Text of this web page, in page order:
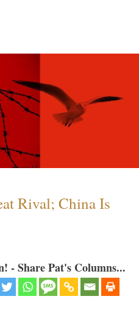
Rival; China Is
- Share Pat's Columns...